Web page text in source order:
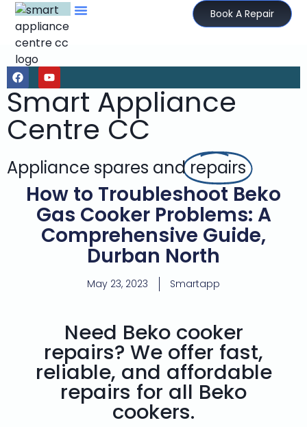
Book A Repair
Smart Appliance
Centre CC
Appliance spares andrepairs
How to Troubleshoot Beko
Gas Cooker Problems: A
Comprehensive Guide,
Durban North
May 23, 2023 Smartapp
Need Beko cooker
repairs? We offer fast,
reliable, and affordable
repairs for all Beko
cookers.